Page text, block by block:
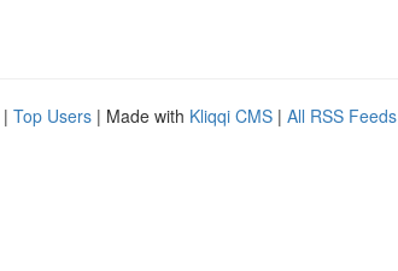
| Top Users | Made with Kliqqi CMS | All RSS Feeds